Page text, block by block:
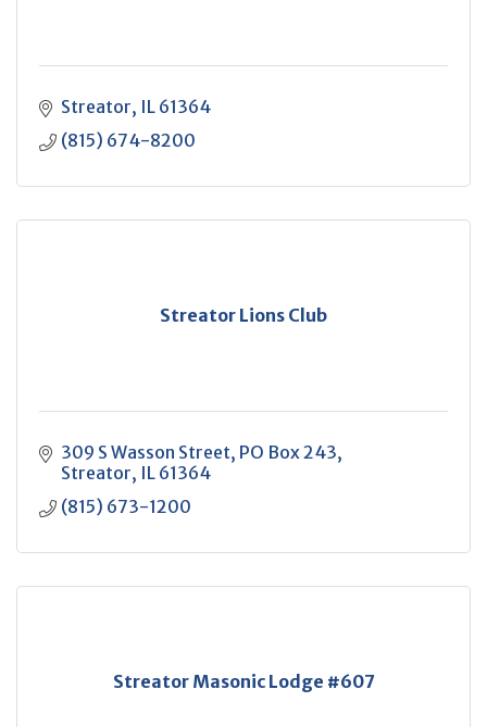
Streator IL 61364
(815) 674-8200
Streator Lions Club
309 S Wasson Street PO Box 243
Streator IL 61364
(815) 673-1200
Streator Masonic Lodge #607